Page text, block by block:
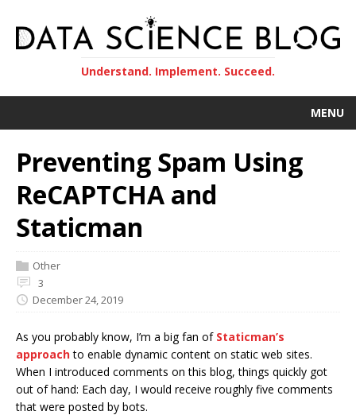
Understand. Implement. Succeed.
MENU
Preventing Spam Using
ReCAPTCHA and
Staticman
Other
3
December 24, 2019
As you probably know, I’m a big fan of Staticman’s
approachto enable dynamic content on static web sites.
When I introduced comments on this blog, things quickly got
out of hand: Each day, I would receive roughly five comments
that were posted by bots.